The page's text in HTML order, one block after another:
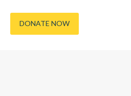
DONATE NOW